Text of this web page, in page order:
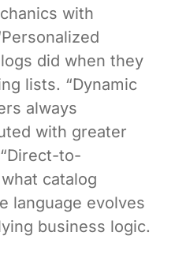
with
did when they
lists. “Dynamic
always
with greater
to-
catalog
language evolves
business logic.